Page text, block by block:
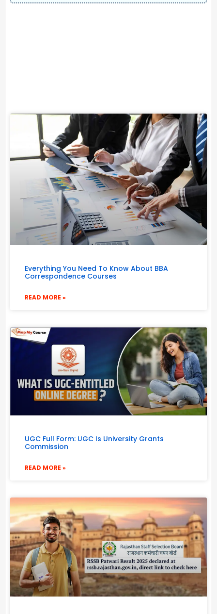
Everything You Need To Know About BBA
Correspondence Courses
READ MORE »
UGC Full Form: UGC Is University Grants
Commission
READ MORE »